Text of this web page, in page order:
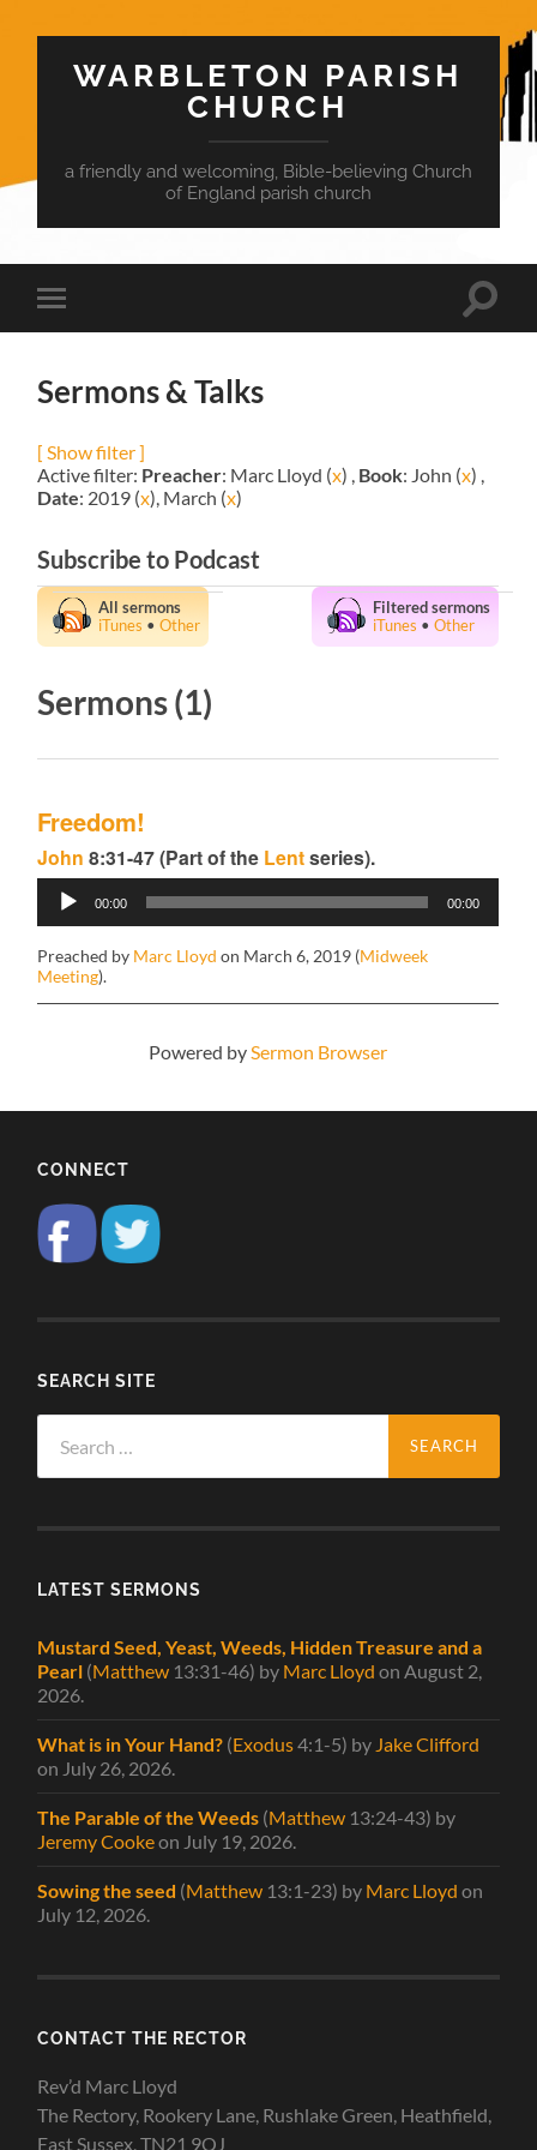
WARBLETON PARISH
CHURCH
a friendly and welcoming, Bible-believing Church
of England parish church
Toggle
mobile
Toggle
Sermons & Talks
[ Show filter ]
Active filter: Preacher: Marc Lloyd (x) , Book: John (x) ,
Date: 2019 (x), March (x)
Subscribe to Podcast
All sermons
iTunes •Other
Filtered sermons
iTunes •Other
Sermons (1)
Freedom!
John 8:31-47 (Part of the Lentseries).
Audio
Player
00:00 00:00
Preached by Marc Lloyd on March 6, 2019 (Midweek
Meeting).
Powered by Sermon Browser
CONNECT
SEARCH SITE
for:
LATEST SERMONS
Mustard Seed, Yeast, Weeds, Hidden Treasure and a
Pearl (Matthew 13:31-46) by Marc Lloyd on August 2,
2026
What is in Your Hand? (Exodus4:1-5) by Jake Clifford
on July 26, 2026
The Parable of the Weeds (Matthew 13:24-43) by
Jeremy Cookeon July 19, 2026
Sowing the seed (Matthew 13:1-23) by Marc Lloyd on
July 12, 2026
CONTACT THE RECTOR
Rev’d Marc Lloyd
The Rectory, Rookery Lane, Rushlake Green, Heathfield,
East Sussex, TN21 9QJ